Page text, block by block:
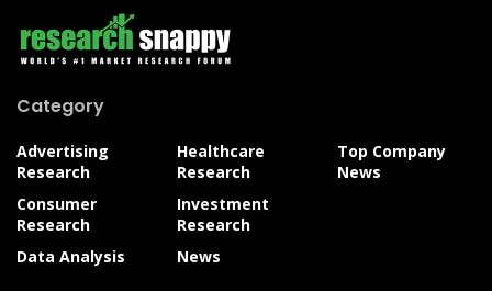
Category
Advertising
Research
Consumer
Research
Data Analysis
Healthcare
Research
Investment
Research
News
Top Company
News